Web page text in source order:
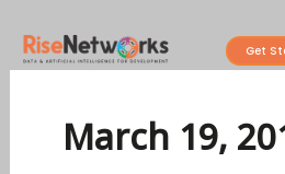
content
Get
March 19,